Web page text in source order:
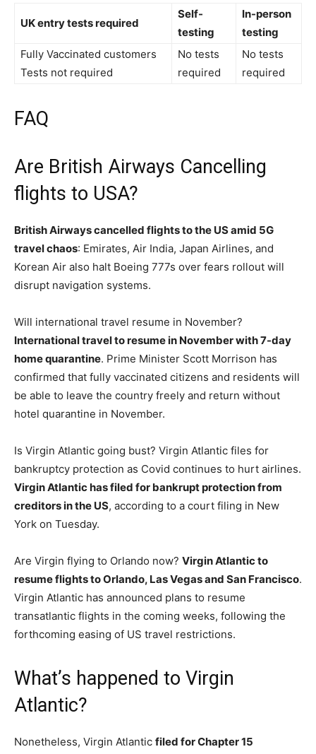
UK entry tests required
Self-
testing
In-person
testing
Fully Vaccinated customers
Tests not required
No tests
required
No tests
required
FAQ
Are British Airways Cancelling
flights to USA?
British Airways cancelled flights to the US amid 5G
travel chaos: Emirates, Air India, Japan Airlines, and
Korean Air also halt Boeing 777s over fears rollout will
disrupt navigation systems.
Will international travel resume in November?
International travel to resume in November with 7-day
home quarantine. Prime Minister Scott Morrison has
confirmed that fully vaccinated citizens and residents will
be able to leave the country freely and return without
hotel quarantine in November.
Is Virgin Atlantic going bust? Virgin Atlantic files for
bankruptcy protection as Covid continues to hurt airlines.
Virgin Atlantic has filed for bankrupt protection from
creditors in the US, according to a court filing in New
York on Tuesday.
Are Virgin flying to Orlando now? Virgin Atlantic to
resume flights to Orlando, Las Vegas and San Francisco.
Virgin Atlantic has announced plans to resume
transatlantic flights in the coming weeks, following the
forthcoming easing of US travel restrictions.
What’s happened to Virgin
Atlantic?
Nonetheless, Virgin Atlantic filed for Chapter 15